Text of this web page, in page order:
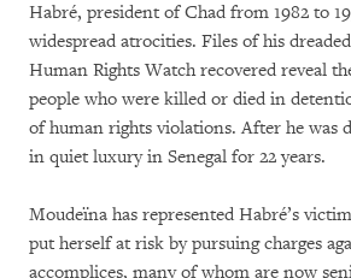
Habré, president of Chad from 1982 to
widespread atrocities. Files of his
Human Rights Watch recovered reveal
people who were killed or died in
of human rights violations. After he was
in quiet luxury in Senegal for 22 years.
Moudeïna has represented Habré’s
put herself at risk by pursuing charges
accomplices, many of whom are now